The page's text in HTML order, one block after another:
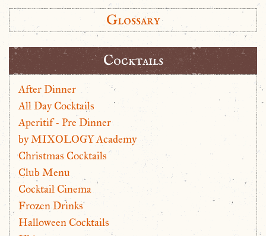
Glossary
Cocktails
After Dinner
All Day Cocktails
Aperitif - Pre Dinner
by MIXOLOGY Academy
Christmas Cocktails
Club Menu
Cocktail Cinema
Frozen Drinks
Halloween Cocktails